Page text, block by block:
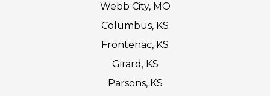
Webb City, MO
Columbus, KS
Frontenac, KS
Girard, KS
Parsons, KS